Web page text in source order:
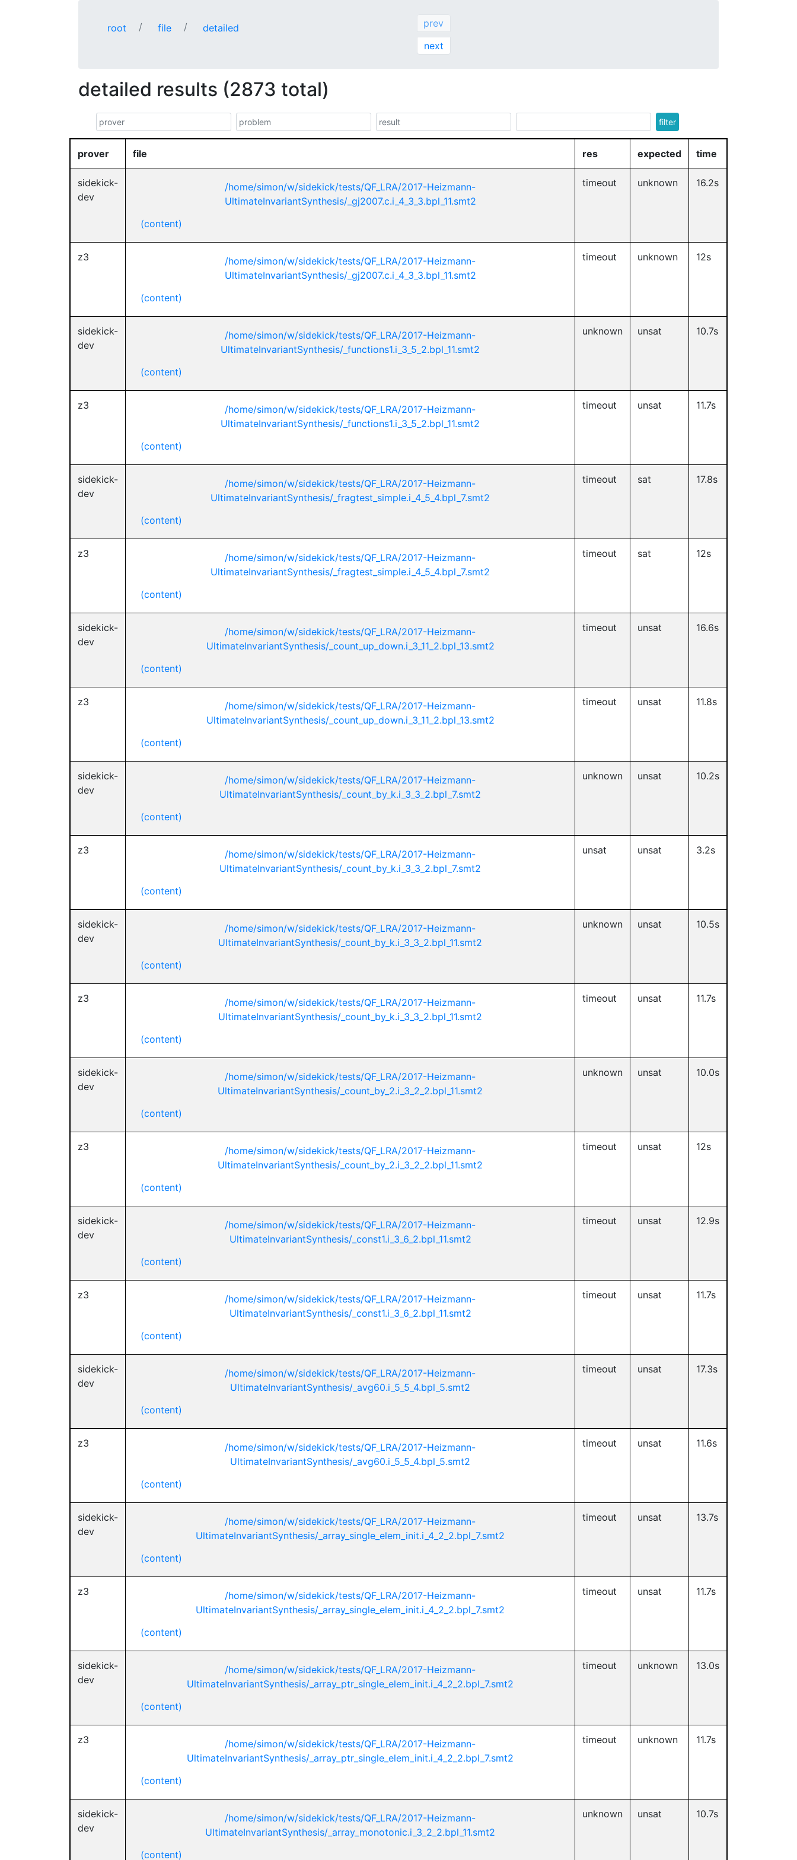
root file detailed
prev
next
detailed results (2873 total)
filter
prover file res expected time
sidekick-
dev
/home/simon/w/sidekick/tests/QF_LRA/2017-Heizmann-
UltimateInvariantSynthesis/_gj2007.c.i_4_3_3.bpl_11.smt2
(content)
timeout unknown 16.2s
z3
/home/simon/w/sidekick/tests/QF_LRA/2017-Heizmann-
UltimateInvariantSynthesis/_gj2007.c.i_4_3_3.bpl_11.smt2
(content)
timeout unknown 12s
sidekick-
dev
/home/simon/w/sidekick/tests/QF_LRA/2017-Heizmann-
UltimateInvariantSynthesis/_functions1.i_3_5_2.bpl_11.smt2
(content)
unknown unsat 10.7s
z3
/home/simon/w/sidekick/tests/QF_LRA/2017-Heizmann-
UltimateInvariantSynthesis/_functions1.i_3_5_2.bpl_11.smt2
(content)
timeout unsat 11.7s
sidekick-
dev
/home/simon/w/sidekick/tests/QF_LRA/2017-Heizmann-
UltimateInvariantSynthesis/_fragtest_simple.i_4_5_4.bpl_7.smt2
(content)
timeout sat 17.8s
z3
/home/simon/w/sidekick/tests/QF_LRA/2017-Heizmann-
UltimateInvariantSynthesis/_fragtest_simple.i_4_5_4.bpl_7.smt2
(content)
timeout sat 12s
sidekick-
dev
/home/simon/w/sidekick/tests/QF_LRA/2017-Heizmann-
UltimateInvariantSynthesis/_count_up_down.i_3_11_2.bpl_13.smt2
(content)
timeout unsat 16.6s
z3
/home/simon/w/sidekick/tests/QF_LRA/2017-Heizmann-
UltimateInvariantSynthesis/_count_up_down.i_3_11_2.bpl_13.smt2
(content)
timeout unsat 11.8s
sidekick-
dev
/home/simon/w/sidekick/tests/QF_LRA/2017-Heizmann-
UltimateInvariantSynthesis/_count_by_k.i_3_3_2.bpl_7.smt2
(content)
unknown unsat 10.2s
z3
/home/simon/w/sidekick/tests/QF_LRA/2017-Heizmann-
UltimateInvariantSynthesis/_count_by_k.i_3_3_2.bpl_7.smt2
(content)
unsat unsat 3.2s
sidekick-
dev
/home/simon/w/sidekick/tests/QF_LRA/2017-Heizmann-
UltimateInvariantSynthesis/_count_by_k.i_3_3_2.bpl_11.smt2
(content)
unknown unsat 10.5s
z3
/home/simon/w/sidekick/tests/QF_LRA/2017-Heizmann-
UltimateInvariantSynthesis/_count_by_k.i_3_3_2.bpl_11.smt2
(content)
timeout unsat 11.7s
sidekick-
dev
/home/simon/w/sidekick/tests/QF_LRA/2017-Heizmann-
UltimateInvariantSynthesis/_count_by_2.i_3_2_2.bpl_11.smt2
(content)
unknown unsat 10.0s
z3
/home/simon/w/sidekick/tests/QF_LRA/2017-Heizmann-
UltimateInvariantSynthesis/_count_by_2.i_3_2_2.bpl_11.smt2
(content)
timeout unsat 12s
sidekick-
dev
/home/simon/w/sidekick/tests/QF_LRA/2017-Heizmann-
UltimateInvariantSynthesis/_const1.i_3_6_2.bpl_11.smt2
(content)
timeout unsat 12.9s
z3
/home/simon/w/sidekick/tests/QF_LRA/2017-Heizmann-
UltimateInvariantSynthesis/_const1.i_3_6_2.bpl_11.smt2
(content)
timeout unsat 11.7s
sidekick-
dev
/home/simon/w/sidekick/tests/QF_LRA/2017-Heizmann-
UltimateInvariantSynthesis/_avg60.i_5_5_4.bpl_5.smt2
(content)
timeout unsat 17.3s
z3
/home/simon/w/sidekick/tests/QF_LRA/2017-Heizmann-
UltimateInvariantSynthesis/_avg60.i_5_5_4.bpl_5.smt2
(content)
timeout unsat 11.6s
sidekick-
dev
/home/simon/w/sidekick/tests/QF_LRA/2017-Heizmann-
UltimateInvariantSynthesis/_array_single_elem_init.i_4_2_2.bpl_7.smt2
(content)
timeout unsat 13.7s
z3
/home/simon/w/sidekick/tests/QF_LRA/2017-Heizmann-
UltimateInvariantSynthesis/_array_single_elem_init.i_4_2_2.bpl_7.smt2
(content)
timeout unsat 11.7s
sidekick-
dev
/home/simon/w/sidekick/tests/QF_LRA/2017-Heizmann-
UltimateInvariantSynthesis/_array_ptr_single_elem_init.i_4_2_2.bpl_7.smt2
(content)
timeout unknown 13.0s
z3
/home/simon/w/sidekick/tests/QF_LRA/2017-Heizmann-
UltimateInvariantSynthesis/_array_ptr_single_elem_init.i_4_2_2.bpl_7.smt2
(content)
timeout unknown 11.7s
sidekick-
dev
/home/simon/w/sidekick/tests/QF_LRA/2017-Heizmann-
UltimateInvariantSynthesis/_array_monotonic.i_3_2_2.bpl_11.smt2
(content)
unknown unsat 10.7s